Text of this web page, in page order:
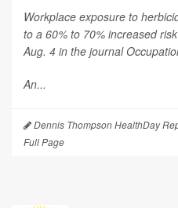
Workplace exposure to
to a 60% to 70% increased
Aug. 4 in the journal
An...
Dennis Thompson HealthDay
Full Page